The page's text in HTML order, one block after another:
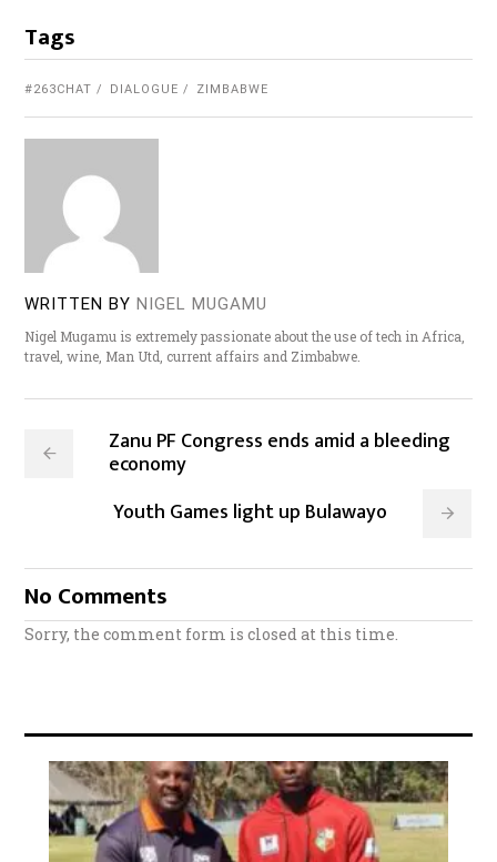
Tags
#263CHAT DIALOGUE ZIMBABWE
WRITTEN BY NIGEL MUGAMU
Nigel Mugamu is extremely passionate about the use of tech in Africa,
travel, wine, Man Utd, current affairs and Zimbabwe.
Zanu PF Congress ends amid a bleeding
economy
Youth Games light up Bulawayo
No Comments
Sorry, the comment form is closed at this time.